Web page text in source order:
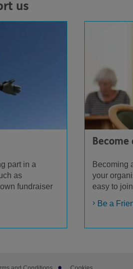
us
part in a
as
fundraiser
Become
Becoming
your
easy to
Be a